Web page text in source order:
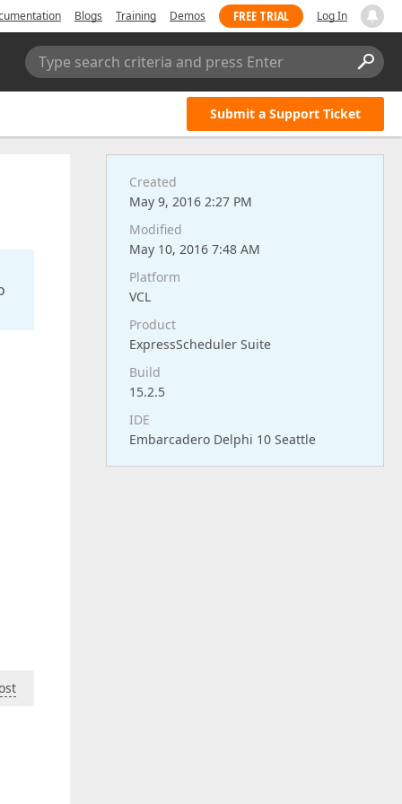
Blogs Training Demos FREE TRIAL Log In
Type search criteria and press Enter
Submit a Support Ticket
Created
May 9, 2016 2:27 PM
Modified
May 10, 2016 7:48 AM
Platform
VCL
Product
ExpressScheduler Suite
Build
15.2.5
IDE
Embarcadero Delphi 10 Seattle